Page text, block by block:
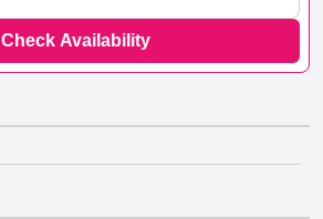
Check Availability